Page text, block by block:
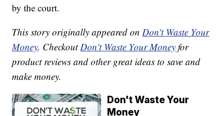
by the court.
This story originally appeared onDon't Waste Your
Money. CheckoutDon't Waste Your Money for
product reviews and other great ideas to save and
make money.
Don't Waste Your
Money